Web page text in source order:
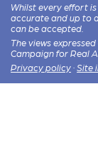
Whilst every effort
accurate and up to
can be accepted.
The views
Campaign for Real
Privacy policy · Site